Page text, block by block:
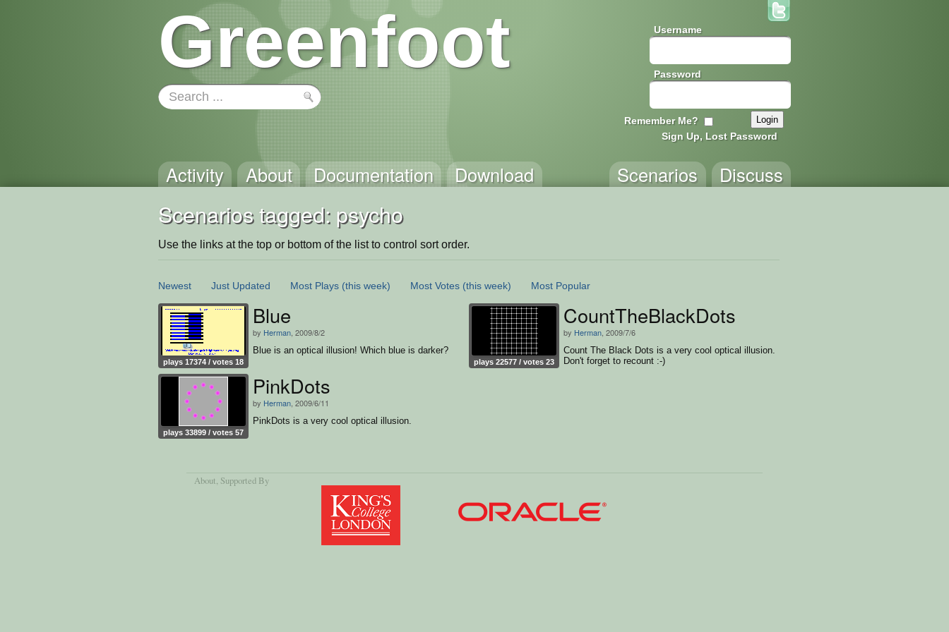
Greenfoot Username
Password
Remember Me?
Sign Up, Lost Password
Activity About Documentation Download Discuss
Scenarios
Scenarios tagged: psycho
Use the links at the top or bottom of the list to control sort order.
Newest Just Updated Most Plays (this week) Most Votes (this week) Most Popular
plays 17374 / votes 18
Blue
by Herman , 2009/8/2
Blue is an optical illusion! Which blue is darker?
plays 22577 / votes 23
CountTheBlackDots
by Herman , 2009/7/6
Count The Black Dots is a very cool optical illusion.
Don't forget to recount :-)
plays 33899 / votes 57
PinkDots
by Herman , 2009/6/11
PinkDots is a very cool optical illusion.
About, Supported By